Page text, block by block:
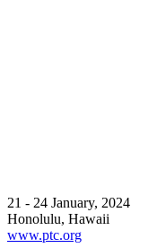
21 - 24 January, 2024
Honolulu, Hawaii
www.ptc.org